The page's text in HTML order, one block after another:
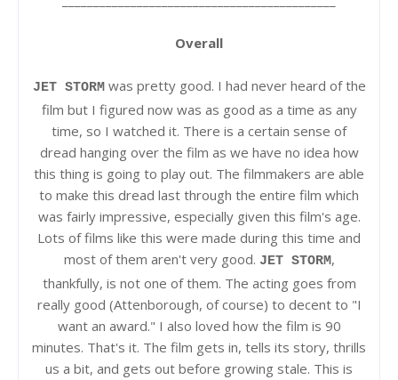
Overall
JET STORMwas pretty good. I had never heard of the
film but I figured now was as good as a time as any
time, so I watched it. There is a certain sense of
dread hanging over the film as we have no idea how
this thing is going to play out. The filmmakers are able
to make this dread last through the entire film which
was fairly impressive, especially given this film's age.
Lots of films like this were made during this time and
most of them aren't very good. JET STORM,
thankfully, is not one of them. The acting goes from
really good (Attenborough, of course) to decent to "I
want an award." I also loved how the film is 90
minutes. That's it. The film gets in, tells its story, thrills
us a bit, and gets out before growing stale. This is